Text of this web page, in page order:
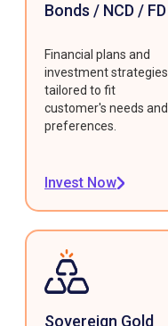
Bonds / NCD / FD
Financial plans and
investment strategies
tailored to fit
customer's needs and
preferences.
Invest Now
Sovereign Gold